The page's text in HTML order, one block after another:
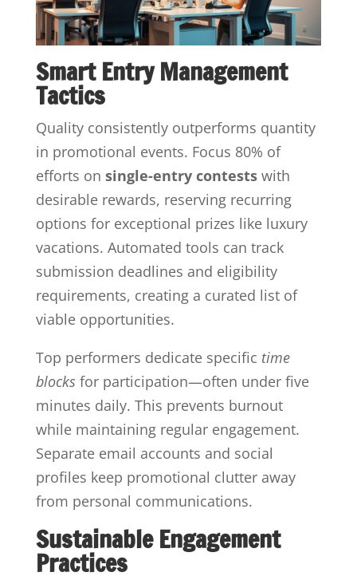
Smart Entry Management
Tactics
Quality consistently outperforms quantity
in promotional events. Focus 80% of
efforts on single-entry contestswith
desirable rewards, reserving recurring
options for exceptional prizes like luxury
vacations. Automated tools can track
submission deadlines and eligibility
requirements, creating a curated list of
viable opportunities.
Top performers dedicate specific time
blocks for participation—often under five
minutes daily. This prevents burnout
while maintaining regular engagement.
Separate email accounts and social
profiles keep promotional clutter away
from personal communications.
Sustainable Engagement
Practices